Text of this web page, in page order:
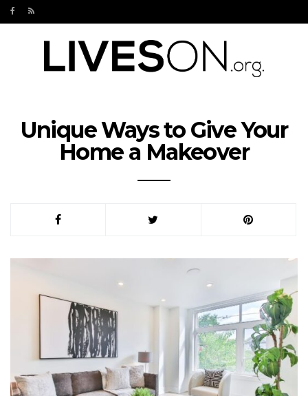
Unique Ways to Give Your
Home a Makeover